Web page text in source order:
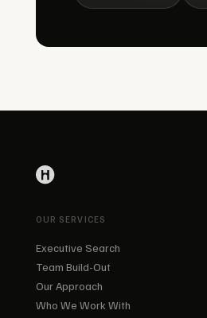
OUR SERVICES
Executive Search
Team Build-Out
Our Approach
Who We Work With